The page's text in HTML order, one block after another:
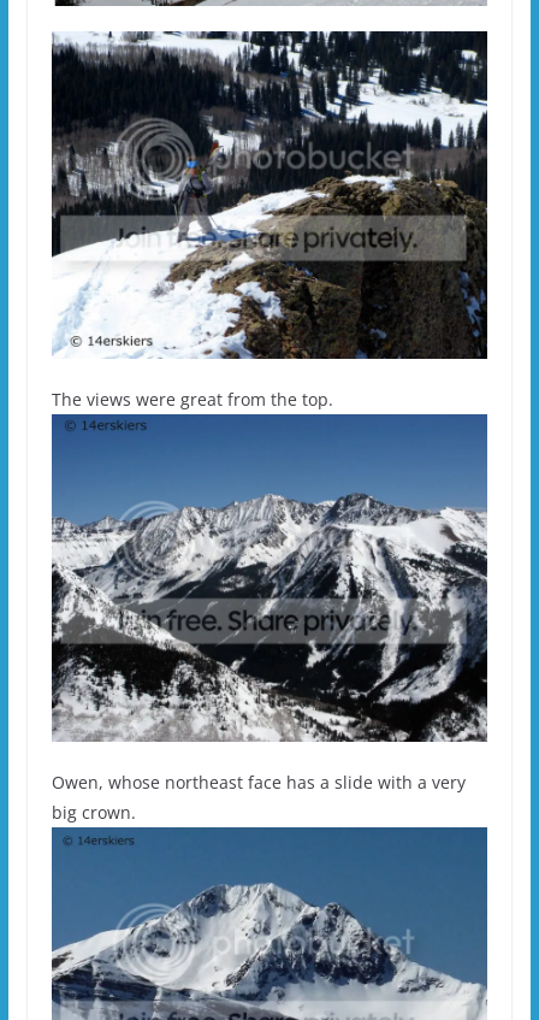
The views were great from the top.
Owen, whose northeast face has a slide with a very
big crown.